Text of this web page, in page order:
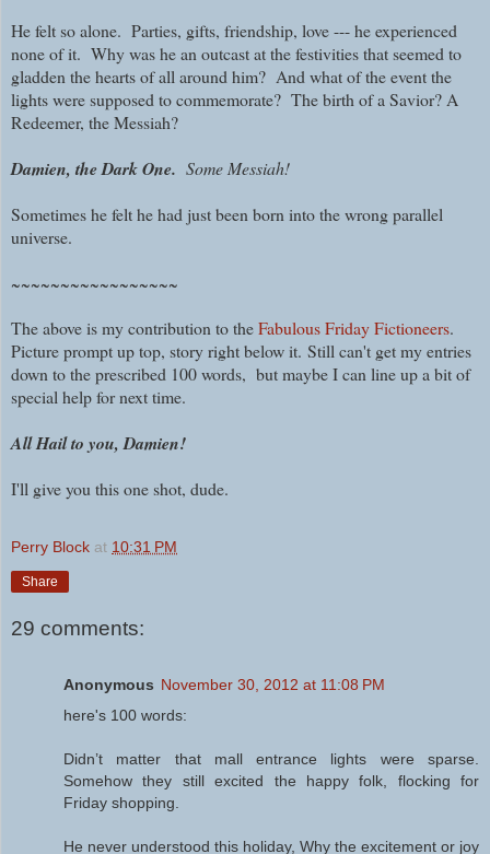
He felt so alone. Parties, gifts, friendship, love --- he experienced
none of it. Why was he an outcast at the festivities that seemed to
gladden the hearts of all around him? And what of the event the
lights were supposed to commemorate? The birth of a Savior? A
Redeemer, the Messiah?
Damien, the Dark One. Some Messiah!
Sometimes he felt he had just been born into the wrong parallel
universe.
~~~~~~~~~~~~~~~~~
The above is my contribution to theFabulous Friday Fictioneers.
Picture prompt up top, story right below it. Still can't get my entries
down to the prescribed 100 words, but maybe I can line up a bit of
special help for next time.
All Hail to you, Damien!
I'll give you this one shot, dude.
Perry Block at 10:31 PM
Share
29 comments:
Anonymous November 30, 2012 at 11:08 PM
here's 100 words:
Didn’t matter that mall entrance lights were sparse.
Somehow they still excited the happy folk, flocking for
Friday shopping.
He never understood this holiday, Why the excitement or joy